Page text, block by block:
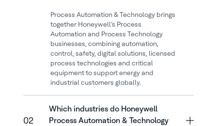
Process Automation & Technology brings
together Honeywell’s Process
Automation and Process Technology
businesses, combining automation,
control, safety, digital solutions, licensed
process technologies and critical
equipment to support energy and
industrial customers globally.
02
Which industries do Honeywell
Process Automation & Technology